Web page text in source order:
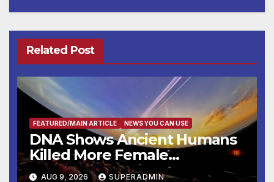
Related Post
FEATURED/MAIN ARTICLE NEWS YOU CAN USE
DNA Shows Ancient Humans
Killed More Female
Mammoths
AUG 9, 2026 SUPERADMIN